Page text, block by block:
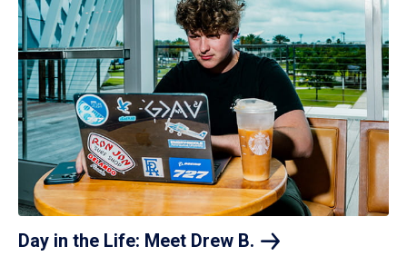
Day in the Life: Meet Drew B.